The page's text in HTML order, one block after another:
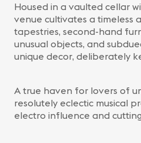
Housed in a vaulted cellar
venue cultivates a timeless
tapestries, second-hand
unusual objects, and
unique decor, deliberately
A true haven for lovers of
resolutely eclectic musical
electro influence and